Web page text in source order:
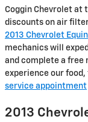
Coggin Chevrolet at
discounts on air
2013 Chevrolet
mechanics will
and complete a free
experience our
service appointment
2013